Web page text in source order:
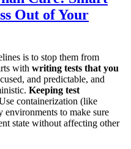
Out of Your
is to stop them from
with writing tests that you
and predictable, and
Keeping test
containerization (like
to make sure
state without affecting other